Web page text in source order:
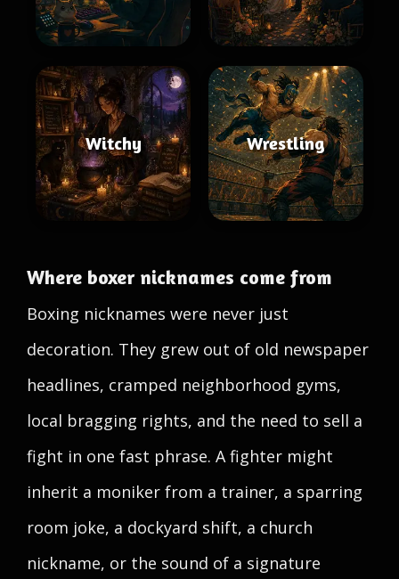
Witchy Wrestling
Where boxer nicknames come from
Boxing nicknames were never just
decoration. They grew out of old newspaper
headlines, cramped neighborhood gyms,
local bragging rights, and the need to sell a
fight in one fast phrase. A fighter might
inherit a moniker from a trainer, a sparring
room joke, a dockyard shift, a church
nickname, or the sound of a signature